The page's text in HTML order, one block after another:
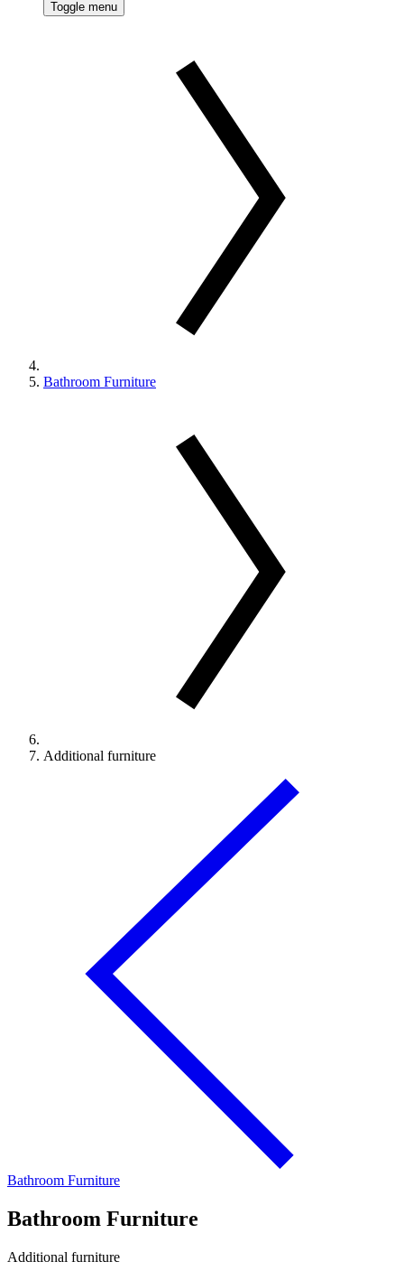
Toggle menu
Bathroom Furniture
Additional furniture
Bathroom Furniture
Bathroom Furniture
Additional furniture